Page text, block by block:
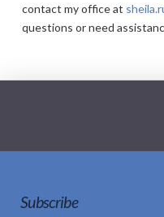
contact my office at
questions or need
Subscribe